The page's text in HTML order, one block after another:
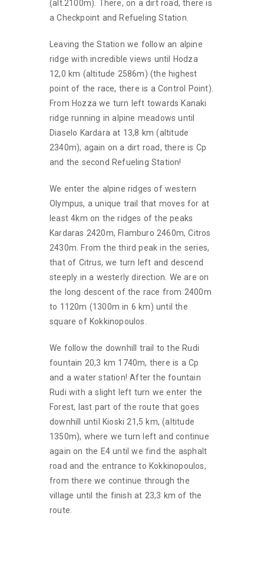
(alt.2100m). There, on a dirt road, there is
a Checkpoint and Refueling Station.
Leaving the Station we follow an alpine
ridge with incredible views until Hodza
12,0 km (altitude 2586m) (the highest
point of the race, there is a Control Point).
From Hozza we turn left towards Kanaki
ridge running in alpine meadows until
Diaselo Kardara at 13,8 km (altitude
2340m), again on a dirt road, there is Cp
and the second Refueling Station!
We enter the alpine ridges of western
Olympus, a unique trail that moves for at
least 4km on the ridges of the peaks
Kardaras 2420m, Flamburo 2460m, Citros
2430m. From the third peak in the series,
that of Citrus, we turn left and descend
steeply in a westerly direction. We are on
the long descent of the race from 2400m
to 1120m (1300m in 6 km) until the
square of Kokkinopoulos.
We follow the downhill trail to the Rudi
fountain 20,3 km 1740m, there is a Cp
and a water station! After the fountain
Rudi with a slight left turn we enter the
Forest, last part of the route that goes
downhill until Kioski 21,5 km, (altitude
1350m), where we turn left and continue
again on the E4 until we find the asphalt
road and the entrance to Kokkinopoulos,
from there we continue through the
village until the finish at 23,3 km of the
route.